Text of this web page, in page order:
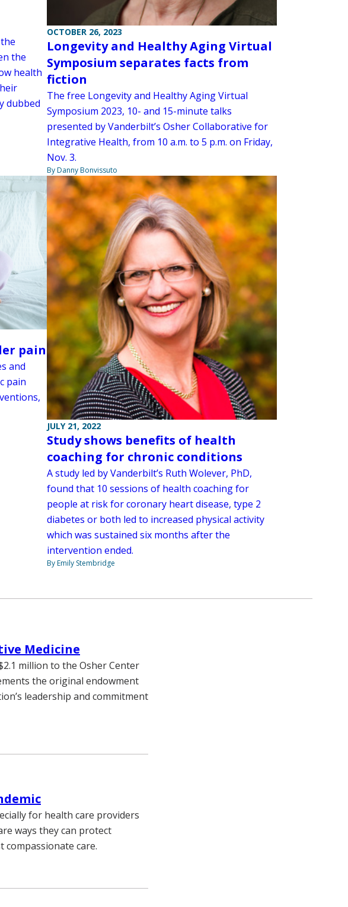
the
health
dubbed
OCTOBER 26, 2023
Longevity and Healthy Aging Virtual
Symposium separates facts from
fiction
The free Longevity and Healthy Aging Virtual
Symposium 2023, 10- and 15-minute talks
presented by Vanderbilt’s Osher Collaborative for
Integrative Health, from 10 a.m. to 5 p.m. on Friday,
Nov. 3.
By Danny Bonvissuto
pain
and
pain
JULY 21, 2022
Study shows benefits of health
coaching for chronic conditions
A study led by Vanderbilt’s Ruth Wolever, PhD,
found that 10 sessions of health coaching for
people at risk for coronary heart disease, type 2
diabetes or both led to increased physical activity
which was sustained six months after the
intervention ended.
By Emily Stembridge
Medicine
million to the Osher Center
the original endowment
leadership and commitment
for health care providers
ways they can protect
care.